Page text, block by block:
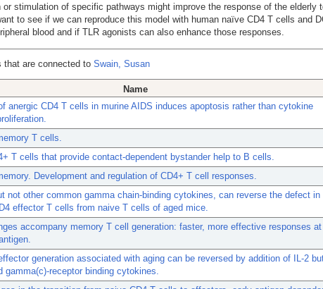
or stimulation of specific pathways might improve the response of the elderly
to see if we can reproduce this model with human naïve CD4 T cells and
blood and if TLR agonists can also enhance those responses.
that are connected to Swain, Susan
Name
anergic CD4 T cells in murine AIDS induces apoptosis rather than cytokine
T cells.
T cells that provide contact-dependent bystander help to B cells.
Development and regulation of CD4+ T cell responses.
not other common gamma chain-binding cytokines, can reverse the defect in
effector T cells from naive T cells of aged mice.
accompany memory T cell generation: faster, more effective responses at
generation associated with aging can be reversed by addition of IL-2
gamma(c)-receptor binding cytokines.